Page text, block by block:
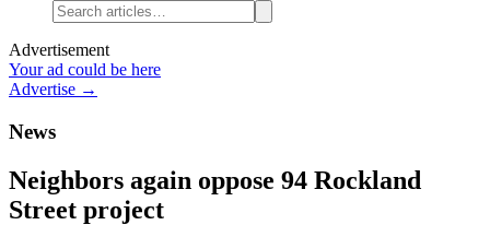
Advertisement
Your ad could be here
Advertise →
News
Neighbors again oppose 94 Rockland
Street project